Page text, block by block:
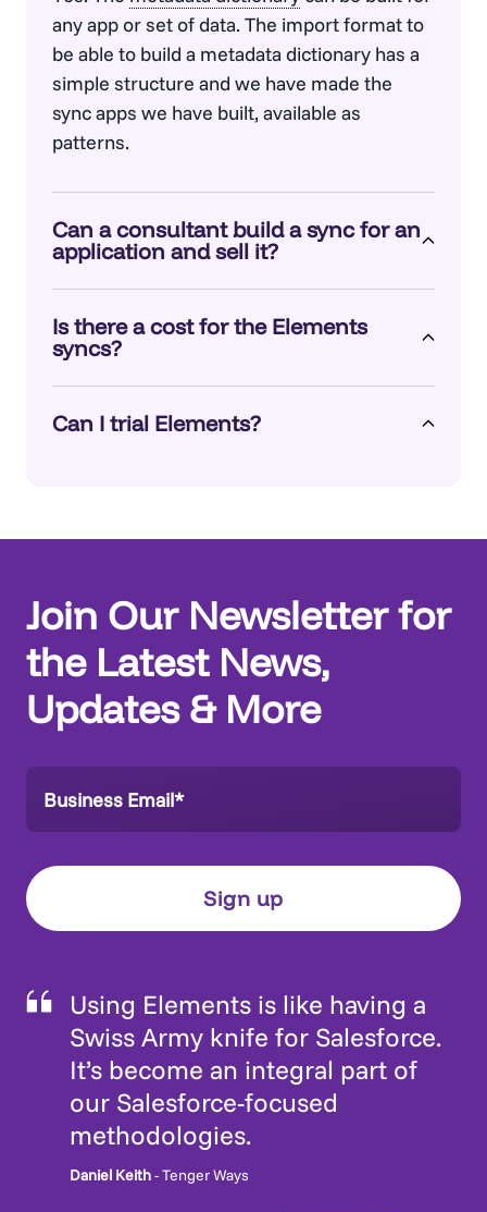
any app or set of data. The import format to
be able to build a metadata dictionary has a
simple structure and we have made the
sync apps we have built, available as
patterns.
Can a consultant build a sync for an
application and sell it?
a particular app’s APIs, e.g. Salesforce Genie,
ServiceNow or SAP, they can build a sync
app using whatever technology they want.
The data format to sync to a
Is there a cost for the Elements
syncs?
license. The other syncs that we have built
Can I trial Elements?
Join Our Newsletter for
the Latest News,
Updates & More
Using Elements is like having a
Swiss Army knife for Salesforce.
It’s become an integral part of
our Salesforce-focused
methodologies.
Daniel Keith- Tenger Ways